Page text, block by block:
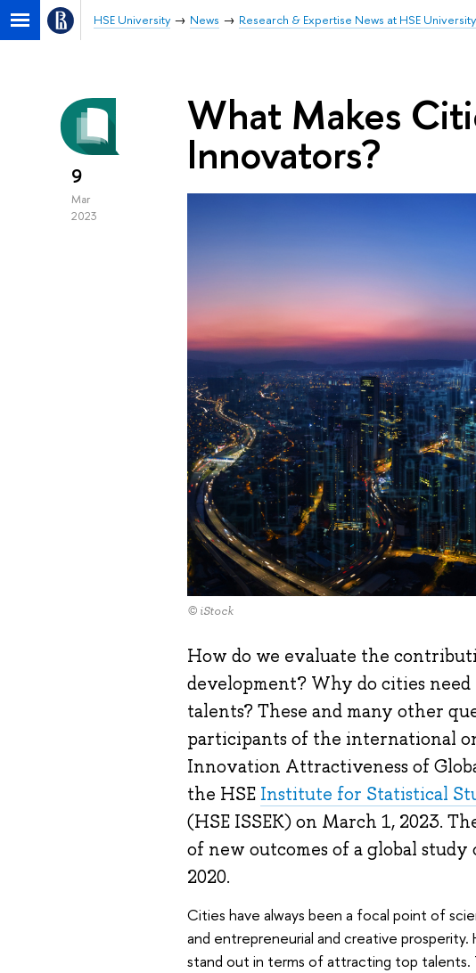
HSE University News Research & Expertise News at HSE University
9
Mar
2023
What Makes
Innovators?
© iStock
How do we evaluate the
development? Why do cities
talents? These and many other
participants of the international
Innovation Attractiveness of
the HSE Institute for Statistical
(HSE ISSEK) on March 1, 2023.
of new outcomes of a global
2020.
Cities have always been a focal point of
and entrepreneurial and creative prosperity.
stand out in terms of attracting top talents.